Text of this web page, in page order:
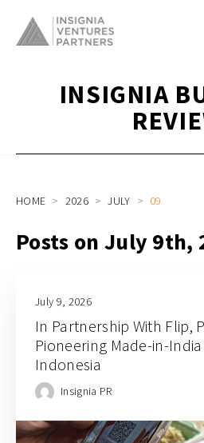
INSIGNIA
HOME 2026 JULY 09
Posts on July 9th,
July 9, 2026
In Partnership With Flip,
Pioneering Made-in-
Indonesia
Insignia PR